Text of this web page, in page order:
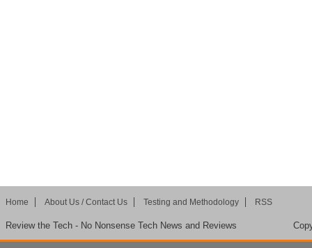
Home About Us / Contact Us Testing and Methodology RSS
Review the Tech - No Nonsense Tech News and Reviews